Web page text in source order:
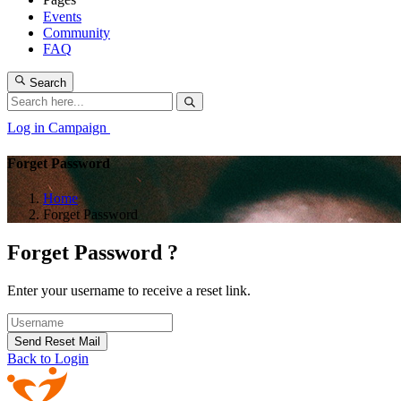
Events
Community
FAQ
Search
Log in Campaign
Forget Password
Home
Forget Password
Forget Password ?
Enter your username to receive a reset link.
Send Reset Mail
Back to Login